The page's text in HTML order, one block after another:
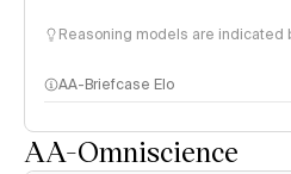
Reasoning models are indicated
AA-Briefcase Elo
AA-Omniscience